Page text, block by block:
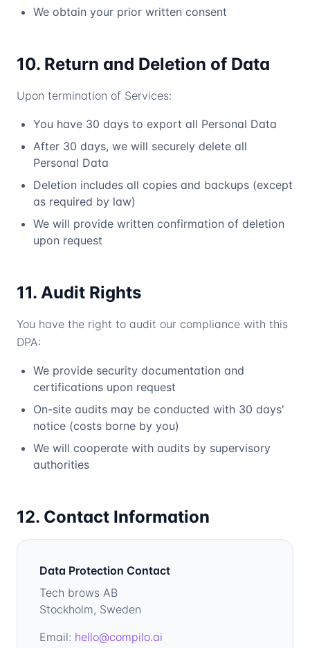
We obtain your prior written consent
10. Return and Deletion of Data
Upon termination of Services:
You have 30 days to export all Personal Data
After 30 days, we will securely delete all
Personal Data
Deletion includes all copies and backups (except
as required by law)
We will provide written confirmation of deletion
upon request
11. Audit Rights
You have the right to audit our compliance with this
DPA:
We provide security documentation and
certifications upon request
On-site audits may be conducted with 30 days'
notice (costs borne by you)
We will cooperate with audits by supervisory
authorities
12. Contact Information
Data Protection Contact
Tech brows AB
Stockholm, Sweden
Email: hello@compilo.ai